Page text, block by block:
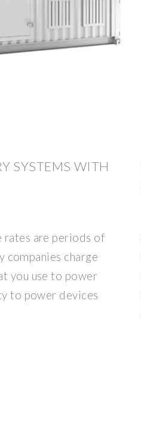
SYSTEMS WITH
rates are periods of
companies charge
you use to power
to power devices